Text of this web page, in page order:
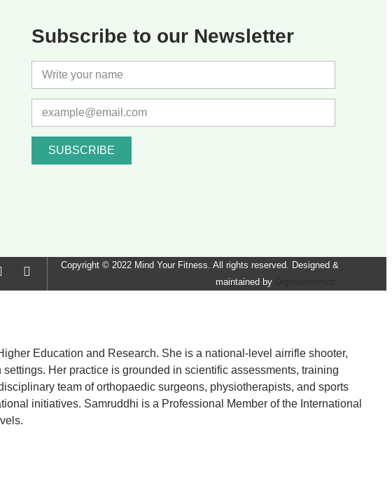
Subscribe to our Newsletter
SUBSCRIBE
Copyright © 2022 Mind Your Fitness. All rights reserved. Designed &
maintained by
Education and Research. She is a national-level airrifle shooter,
Her practice is grounded in scientific assessments, training
team of orthopaedic surgeons, physiotherapists, and sports
initiatives. Samruddhi is a Professional Member of the International